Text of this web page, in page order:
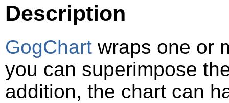
Description
GogChart wraps one or
you can superimpose
addition, the chart can